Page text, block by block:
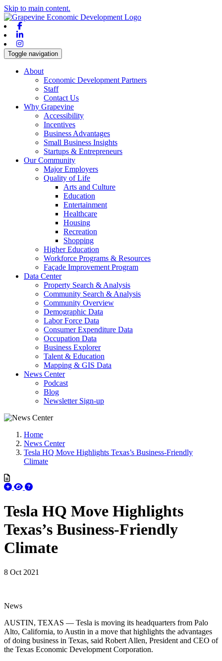
Skip to main content.
Toggle navigation
About
Economic Development Partners
Staff
Contact Us
Why Grapevine
Accessibility
Incentives
Business Advantages
Small Business Insights
Startups & Entrepreneurs
Our Community
Major Employers
Quality of Life
Arts and Culture
Education
Entertainment
Healthcare
Housing
Recreation
Shopping
Higher Education
Workforce Programs & Resources
Façade Improvement Program
Data Center
Property Search & Analysis
Community Search & Analysis
Community Overview
Demographic Data
Labor Force Data
Consumer Expenditure Data
Occupation Data
Business Explorer
Talent & Education
Mapping & GIS Data
News Center
Podcast
Blog
Newsletter Sign-up
Home
News Center
Tesla HQ Move Highlights Texas’s Business-Friendly
Climate
Tesla HQ Move Highlights
Texas’s Business-Friendly
Climate
8 Oct 2021
News
AUSTIN, TEXAS — Tesla is moving its headquarters from Palo
Alto, California, to Austin in a move that highlights the advantages
of doing business in Texas, said Robert Allen, President and CEO of
the Texas Economic Development Corporation.